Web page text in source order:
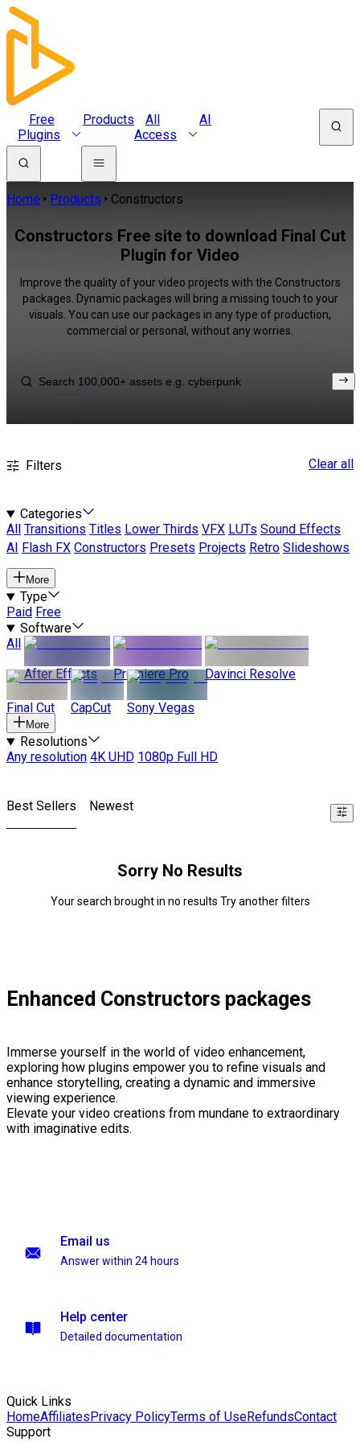
Free
Plugins
Products
All
Access
AI
Home Products Constructors
Constructors Free site to download Final Cut
Plugin for Video
Improve the quality of your video projects with the Constructors
packages. Dynamic packages will bring a missing touch to your
visuals. You can use our packages in any type of production,
commercial or personal, without any worries.
Filters Clear all
Categories
All
Transitions Titles Lower Thirds VFX LUTs Sound Effects
AI
Flash FX Constructors Presets Projects Retro Slideshows
More
Type
Paid Free
Software
All
After Effects
Premiere Pro Davinci Resolve
Final Cut CapCut Sony Vegas
More
Resolutions
Any resolution 4K UHD 1080p Full HD
Best Sellers Newest
Sorry No Results
Your search brought in no results Try another filters
Enhanced Constructors packages
Immerse yourself in the world of video enhancement,
exploring how plugins empower you to refine visuals and
enhance storytelling, creating a dynamic and immersive
viewing experience.
Elevate your video creations from mundane to extraordinary
with imaginative edits.
Email us
Answer within 24 hours
Help center
Detailed documentation
Quick Links
HomeAffiliatesPrivacy PolicyTerms of UseRefundsContact
Support